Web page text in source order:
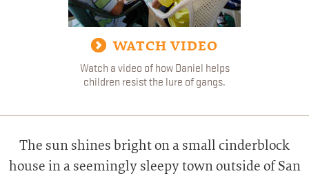
WATCH VIDEO
Watch a video of how Daniel helps
children resist the lure of gangs.
The sun shines bright on a small cinderblock
house in a seemingly sleepy town outside of San